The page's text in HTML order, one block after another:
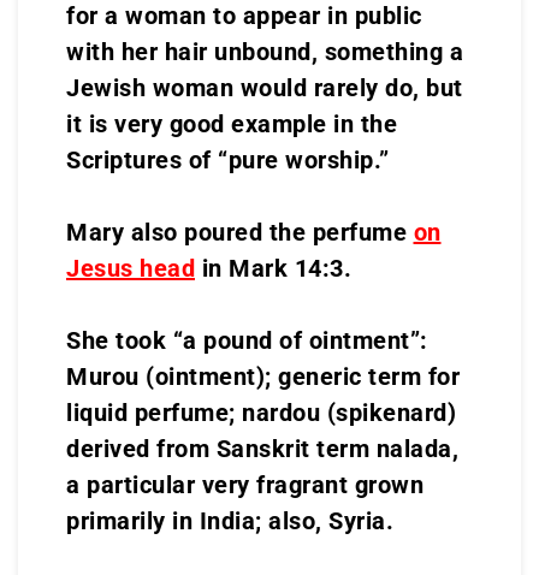
for a woman to appear in public
with her hair unbound, something a
Jewish woman would rarely do, but
it is very good example in the
Scriptures of “pure worship.”
Mary also poured the perfume on
Jesus head in Mark 14:3.
She took “a pound of ointment”:
Murou (ointment); generic term for
liquid perfume; nardou (spikenard)
derived from Sanskrit term nalada,
a particular very fragrant grown
primarily in India; also, Syria.